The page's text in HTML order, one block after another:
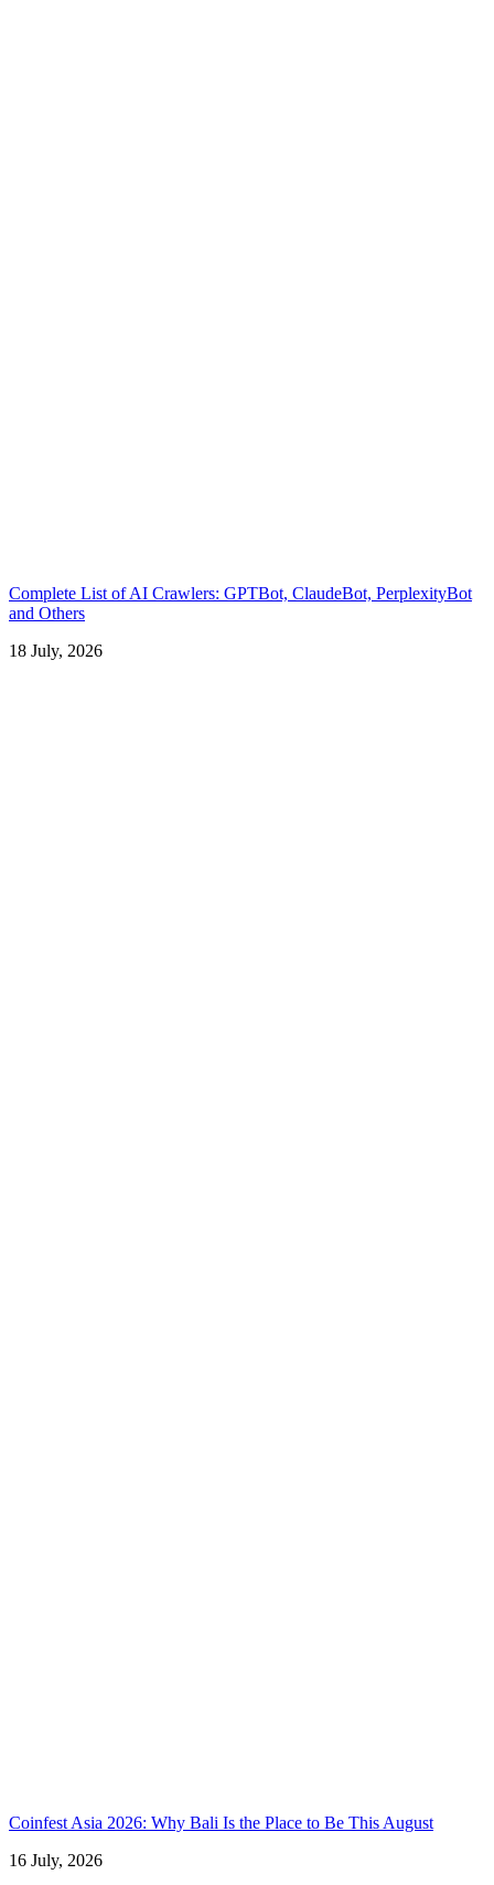
Complete List of AI Crawlers: GPTBot, ClaudeBot, PerplexityBot
and Others
18 July, 2026
Coinfest Asia 2026: Why Bali Is the Place to Be This August
16 July, 2026